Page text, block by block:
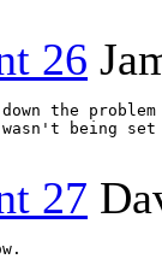
26
the
wasn't being
27